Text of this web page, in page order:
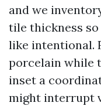
and we
tile thickness
like intentional.
porcelain while
inset a
might interrupt